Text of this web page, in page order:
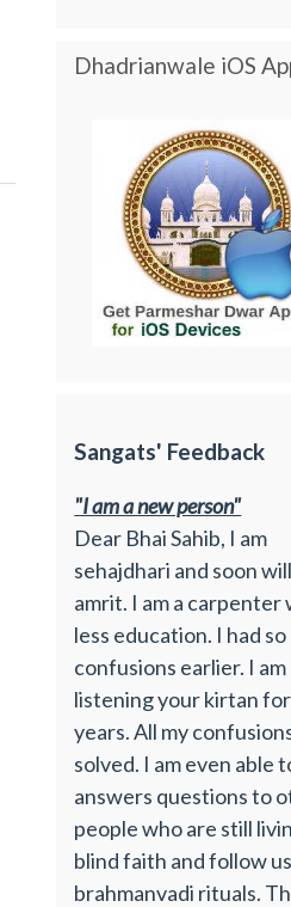
Dhadrianwale iOS
Sangats' Feedback
"I am a new person"
Dear Bhai Sahib, I am
sehajdhari and soon
amrit. I am a carpenter
less education. I had so
confusions earlier. I am
listening your kirtan
years. All my
solved. I am even able
answers questions to
people who are still
blind faith and follow
brahmanvadi rituals.